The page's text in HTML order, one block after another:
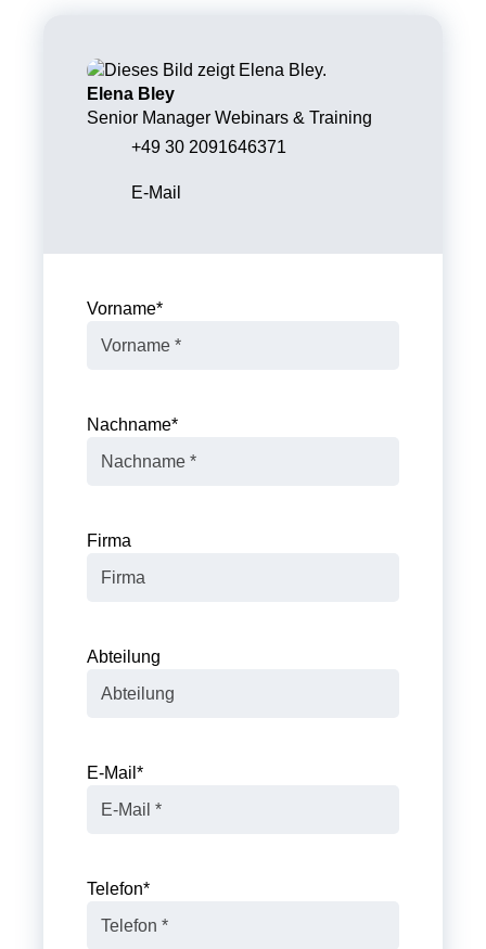
Elena Bley
Senior Manager Webinars & Training
+49 30 2091646371
E-Mail
Vorname*
Nachname*
Firma
Abteilung
E-Mail *
Telefon*